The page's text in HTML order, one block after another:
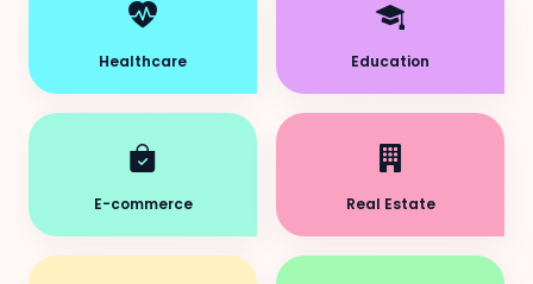
Healthcare Education
E-commerce Real Estate